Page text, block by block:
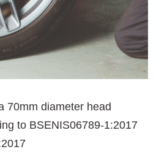
70mm diameter head
to BSENIS06789-1:2017